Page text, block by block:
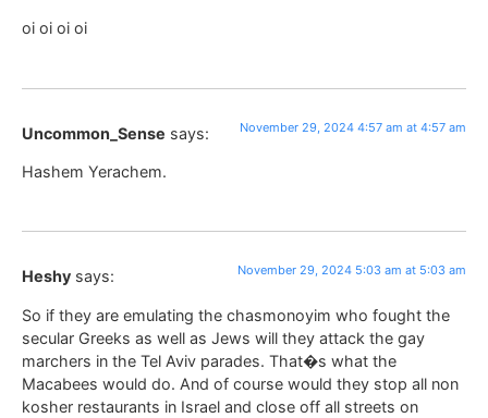
oi oi oi oi
Uncommon_Sense says: November 29, 2024 4:57 am at 4:57 am
Hashem Yerachem.
Heshy says: November 29, 2024 5:03 am at 5:03 am
So if they are emulating the chasmonoyim who fought the
secular Greeks as well as Jews will they attack the gay
marchers in the Tel Aviv parades. That�s what the
Macabees would do. And of course would they stop all non
kosher restaurants in Israel and close off all streets on